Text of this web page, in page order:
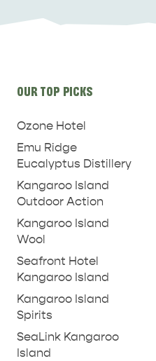
links
OUR TOP PICKS
Ozone Hotel
Emu Ridge
Eucalyptus Distillery
Kangaroo Island
Outdoor Action
Kangaroo Island
Wool
Seafront Hotel
Kangaroo Island
Kangaroo Island
Spirits
SeaLink Kangaroo
Island